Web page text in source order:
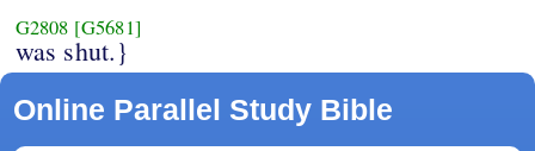
G2808 [G5681]
was shut.}
Online Parallel Study Bible